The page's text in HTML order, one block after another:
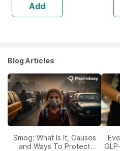
Add
Blog Articles
Smog: What Is It, Causes
and Ways To Protect